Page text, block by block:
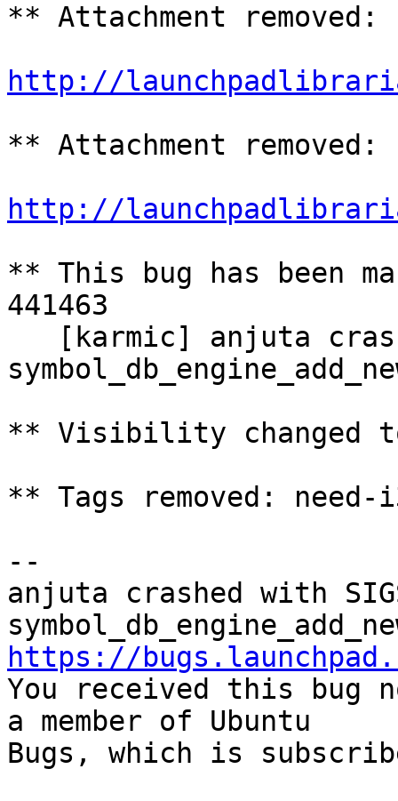
** Attachment
http://
** Attachment
http://
** This bug has been
441463
** Visibility changed
** Tags removed:
--
anjuta crashed with
https://
You received this bug
a member of Ubuntu
Bugs, which is